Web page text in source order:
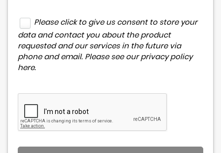
Please click to give us consent to store your
data and contact you about the product
requested and our services in the future via
phone and email. Please see our privacy policy
here.